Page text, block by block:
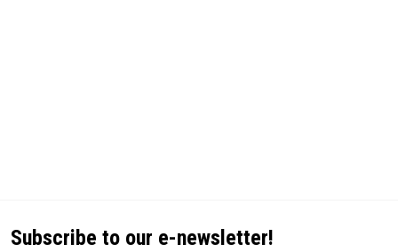
Subscribe to our e-newsletter!